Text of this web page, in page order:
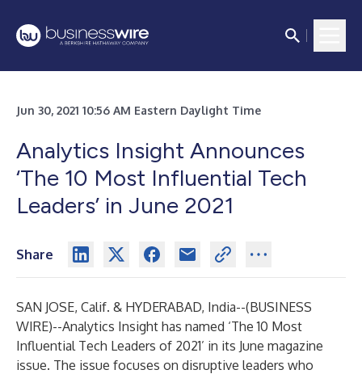
Jun 30, 2021 10:56 AM Eastern Daylight Time
Analytics Insight Announces
‘The 10 Most Influential Tech
Leaders’ in June 2021
Share
SAN JOSE, Calif. & HYDERABAD, India--(BUSINESS
WIRE)--Analytics Insight has named ‘The 10 Most
Influential Tech Leaders of 2021’ in its June magazine
issue. The issue focuses on disruptive leaders who